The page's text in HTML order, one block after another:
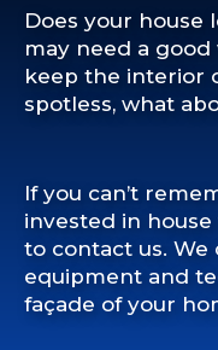
Does your house
may need a
keep the interior
spotless, what
If you can’t
invested in house
to contact us. We
equipment and
façade of your